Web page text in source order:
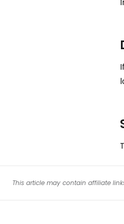
This article may contain affiliate